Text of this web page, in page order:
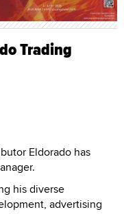
Trading
Eldorado has
his diverse
advertising